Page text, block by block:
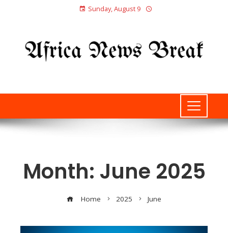
Sunday, August 9
Month: June 2025
Home 2025 June